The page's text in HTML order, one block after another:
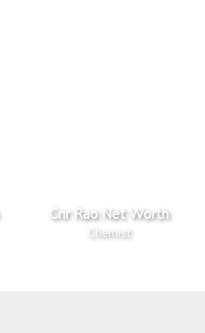
Cnr Rao Net Worth
Chemist